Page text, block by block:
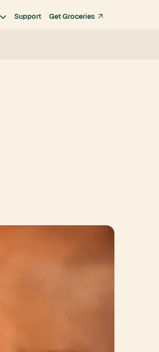
Support Get Groceries